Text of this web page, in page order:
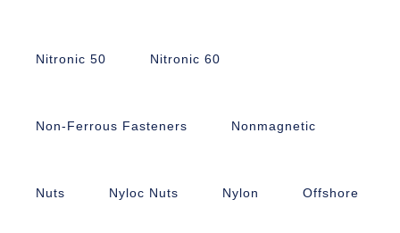
Nitronic 50 Nitronic 60
Non-Ferrous Fasteners Nonmagnetic
Nuts Nyloc Nuts Nylon Offshore